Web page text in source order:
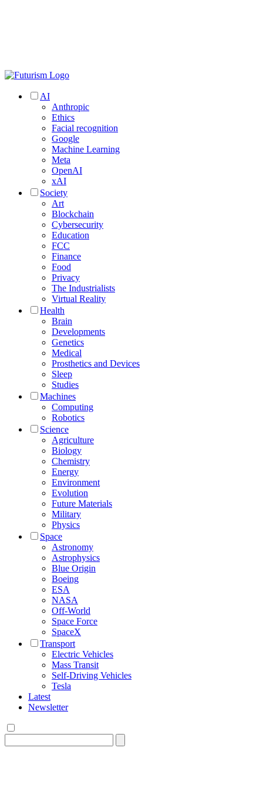
AI
Anthropic
Ethics
Facial recognition
Google
Machine Learning
Meta
OpenAI
xAI
Society
Art
Blockchain
Cybersecurity
Education
FCC
Finance
Food
Privacy
The Industrialists
Virtual Reality
Health
Brain
Developments
Genetics
Medical
Prosthetics and Devices
Sleep
Studies
Machines
Computing
Robotics
Science
Agriculture
Biology
Chemistry
Energy
Environment
Evolution
Future Materials
Military
Physics
Space
Astronomy
Astrophysics
Blue Origin
Boeing
ESA
NASA
Off-World
Space Force
SpaceX
Transport
Electric Vehicles
Mass Transit
Self-Driving Vehicles
Tesla
Latest
Newsletter
for: